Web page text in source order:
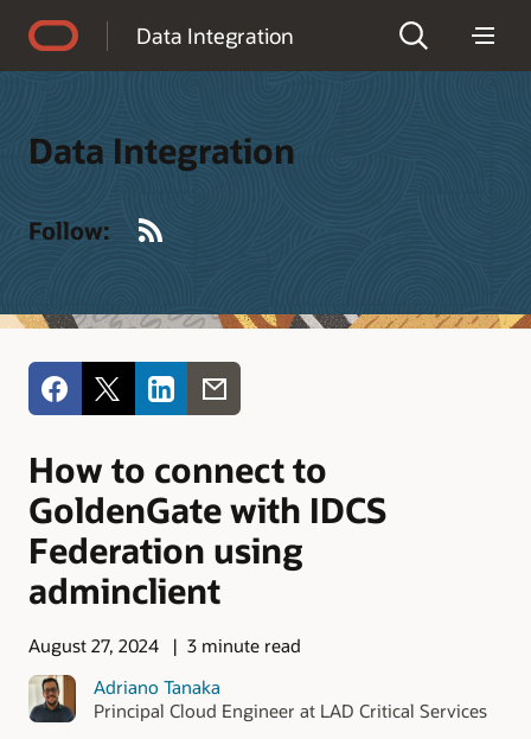
Data Integration
Data Integration
Follow:
How to connect to
GoldenGate with IDCS
Federation using
adminclient
August 27, 2024
3 minute read
Adriano Tanaka
Principal Cloud Engineer at LAD Critical Services